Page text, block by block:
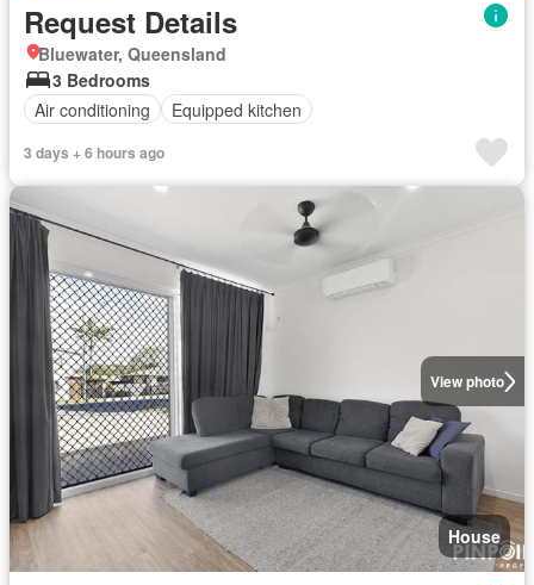
Request Details
Bluewater, Queensland
3 Bedrooms
Air conditioning
Equipped kitchen
3 days + 6 hours ago
View photo
House